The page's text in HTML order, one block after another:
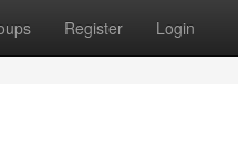
Register Login